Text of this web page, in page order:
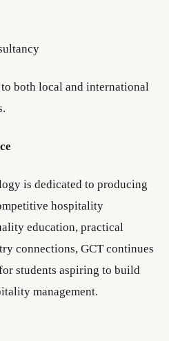
both local and international
is dedicated to producing
hospitality
education, practical
connections, GCT continues
students aspiring to build
management.